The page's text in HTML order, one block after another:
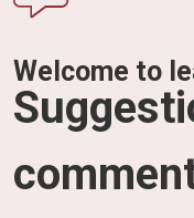
Welcome to